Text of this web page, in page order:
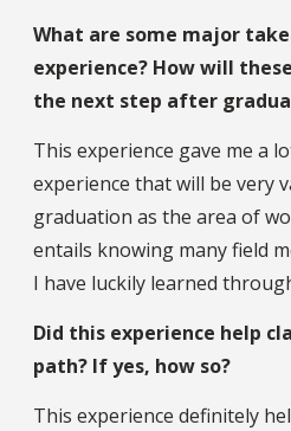
What are some major
experience? How will
the next step after
This experience gave me a
experience that will be very
graduation as the area of
entails knowing many field
I have luckily learned
Did this experience help
path? If yes, how so?
This experience definitely